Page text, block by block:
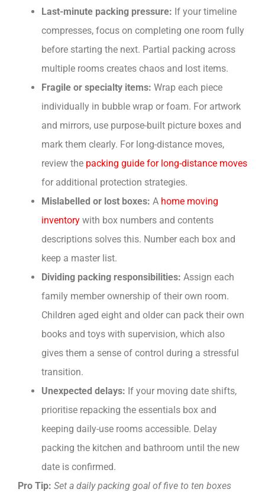
Last-minute packing pressure: If your timeline
compresses, focus on completing one room fully
before starting the next. Partial packing across
multiple rooms creates chaos and lost items.
Fragile or specialty items: Wrap each piece
individually in bubble wrap or foam. For artwork
and mirrors, use purpose-built picture boxes and
mark them clearly. For long-distance moves,
review the packing guide for long-distance moves
for additional protection strategies.
Mislabelled or lost boxes: A home moving
inventory with box numbers and contents
descriptions solves this. Number each box and
keep a master list.
Dividing packing responsibilities: Assign each
family member ownership of their own room.
Children aged eight and older can pack their own
books and toys with supervision, which also
gives them a sense of control during a stressful
transition.
Unexpected delays: If your moving date shifts,
prioritise repacking the essentials box and
keeping daily-use rooms accessible. Delay
packing the kitchen and bathroom until the new
date is confirmed.
Pro Tip: Set a daily packing goal of five to ten boxes